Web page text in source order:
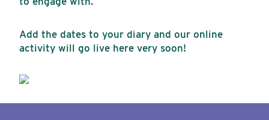
Add the dates to your diary and our online
activity will go live here very soon!